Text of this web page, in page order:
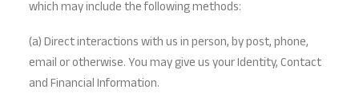
which may include the following methods:
(a) Direct interactions with us in person, by post, phone,
email or otherwise. You may give us your Identity, Contact
and Financial Information.